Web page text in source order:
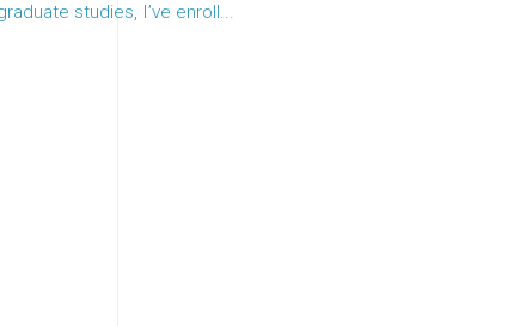
studies, I’ve enroll...